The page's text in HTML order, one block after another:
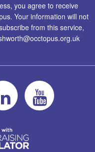
you agree to receive
Your information will not
from this service,